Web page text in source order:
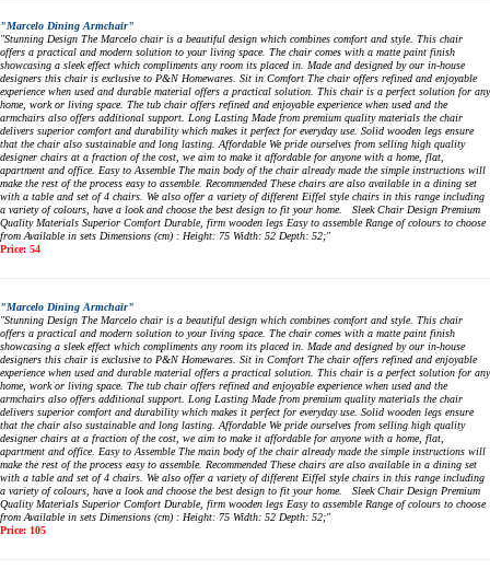
"Marcelo Dining Armchair"
"Stunning Design The Marcelo chair is a beautiful design which combines comfort and style. This chair
offers a practical and modern solution to your living space. The chair comes with a matte paint finish
showcasing a sleek effect which compliments any room its placed in. Made and designed by our in-house
designers this chair is exclusive to P&N Homewares. Sit in Comfort The chair offers refined and enjoyable
experience when used and durable material offers a practical solution. This chair is a perfect solution for any
home, work or living space. The tub chair offers refined and enjoyable experience when used and the
armchairs also offers additional support. Long Lasting Made from premium quality materials the chair
delivers superior comfort and durability which makes it perfect for everyday use. Solid wooden legs ensure
that the chair also sustainable and long lasting. Affordable We pride ourselves from selling high quality
designer chairs at a fraction of the cost, we aim to make it affordable for anyone with a home, flat,
apartment and office. Easy to Assemble The main body of the chair already made the simple instructions will
make the rest of the process easy to assemble. Recommended These chairs are also available in a dining set
with a table and set of 4 chairs. We also offer a variety of different Eiffel style chairs in this range including
a variety of colours, have a look and choose the best design to fit your home. Sleek Chair Design Premium
Quality Materials Superior Comfort Durable, firm wooden legs Easy to assemble Range of colours to choose
from Available in sets Dimensions (cm) : Height: 75 Width: 52 Depth: 52;"
Price: 54
"Marcelo Dining Armchair"
"Stunning Design The Marcelo chair is a beautiful design which combines comfort and style. This chair
offers a practical and modern solution to your living space. The chair comes with a matte paint finish
showcasing a sleek effect which compliments any room its placed in. Made and designed by our in-house
designers this chair is exclusive to P&N Homewares. Sit in Comfort The chair offers refined and enjoyable
experience when used and durable material offers a practical solution. This chair is a perfect solution for any
home, work or living space. The tub chair offers refined and enjoyable experience when used and the
armchairs also offers additional support. Long Lasting Made from premium quality materials the chair
delivers superior comfort and durability which makes it perfect for everyday use. Solid wooden legs ensure
that the chair also sustainable and long lasting. Affordable We pride ourselves from selling high quality
designer chairs at a fraction of the cost, we aim to make it affordable for anyone with a home, flat,
apartment and office. Easy to Assemble The main body of the chair already made the simple instructions will
make the rest of the process easy to assemble. Recommended These chairs are also available in a dining set
with a table and set of 4 chairs. We also offer a variety of different Eiffel style chairs in this range including
a variety of colours, have a look and choose the best design to fit your home. Sleek Chair Design Premium
Quality Materials Superior Comfort Durable, firm wooden legs Easy to assemble Range of colours to choose
from Available in sets Dimensions (cm) : Height: 75 Width: 52 Depth: 52;"
Price: 105